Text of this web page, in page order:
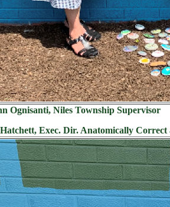
Ognisanti, Niles Township Supervisor
Exec. Dir. Anatomically Correct